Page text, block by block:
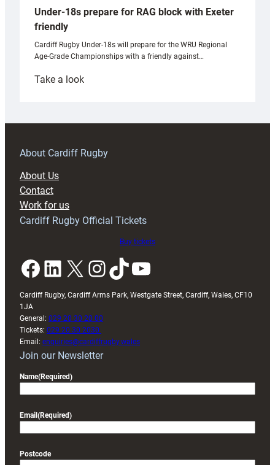
Under-18s prepare for RAG block with Exeter
friendly
Cardiff Rugby Under-18s will prepare for the WRU Regional
Age-Grade Championships with a friendly against…
Take a look:
prepare
RAG
About Cardiff Rugby
About Us
Contact
Work for us
Cardiff Rugby Official Tickets
Buy tickets
Facebook LinkedIn X InstagramTikTok YouTube
Cardiff Rugby, Cardiff Arms Park, Westgate Street, Cardiff, Wales, CF10
1JA
General: 029 20 30 20 00
Tickets: 029 20 30 2030
Email: enquiries@cardiffrugby.wales
Join our Newsletter
Name(Required)
Email(Required)
Postcode